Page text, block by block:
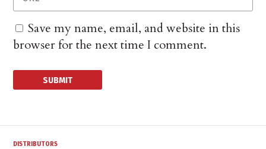
Save my name, email, and website in this
browser for the next time I comment.
DISTRIBUTORS